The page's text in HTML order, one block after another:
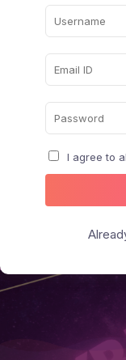
I agree to